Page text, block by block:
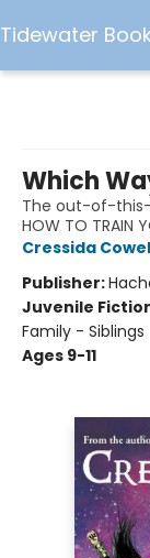
Tidewater
Which
The out-of-
HOW TO TRAIN
Cressida
Publisher:
Juvenile
Family - Siblings
Ages 9-11